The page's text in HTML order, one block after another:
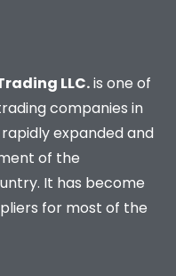
LLC.is one of
companies in
expanded and
of the
It has become
for most of the